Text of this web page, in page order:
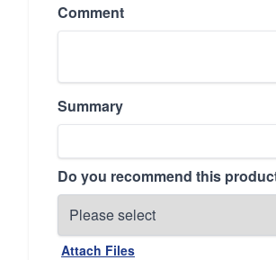
Comment
Summary
Do you recommend this
Attach Files